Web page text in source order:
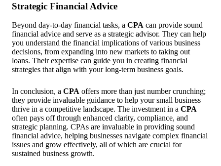
Strategic Financial Advice
Beyond day-to-day financial tasks, a CPA can provide sound
financial advice and serve as a strategic advisor. They can help
you understand the financial implications of various business
decisions, from expanding into new markets to taking out
loans. Their expertise can guide you in creating financial
strategies that align with your long-term business goals.
In conclusion, a CPA offers more than just number crunching;
they provide invaluable guidance to help your small business
thrive in a competitive landscape. The investment in a CPA
often pays off through enhanced clarity, compliance, and
strategic planning. CPAs are invaluable in providing sound
financial advice, helping businesses navigate complex financial
issues and grow effectively, all of which are crucial for
sustained business growth.